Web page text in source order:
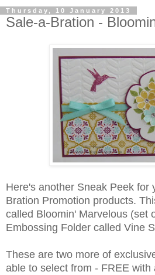
Thursday, 10 January 2013
Sale-a-Bration -
Here's another Sneak Peek for
Bration Promotion products.
called Bloomin' Marvelous (set
Embossing Folder called Vine
These are two more of
able to select from - FREE with